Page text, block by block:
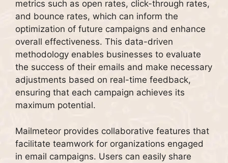
metrics such as open rates, click-through rates,
and bounce rates, which can inform the
optimization of future campaigns and enhance
overall effectiveness. This data-driven
methodology enables businesses to evaluate
the success of their emails and make necessary
adjustments based on real-time feedback,
ensuring that each campaign achieves its
maximum potential.
Mailmeteor provides collaborative features that
facilitate teamwork for organizations engaged
in email campaigns. Users can easily share